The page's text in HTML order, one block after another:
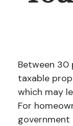
Between
taxable
which may
For
government